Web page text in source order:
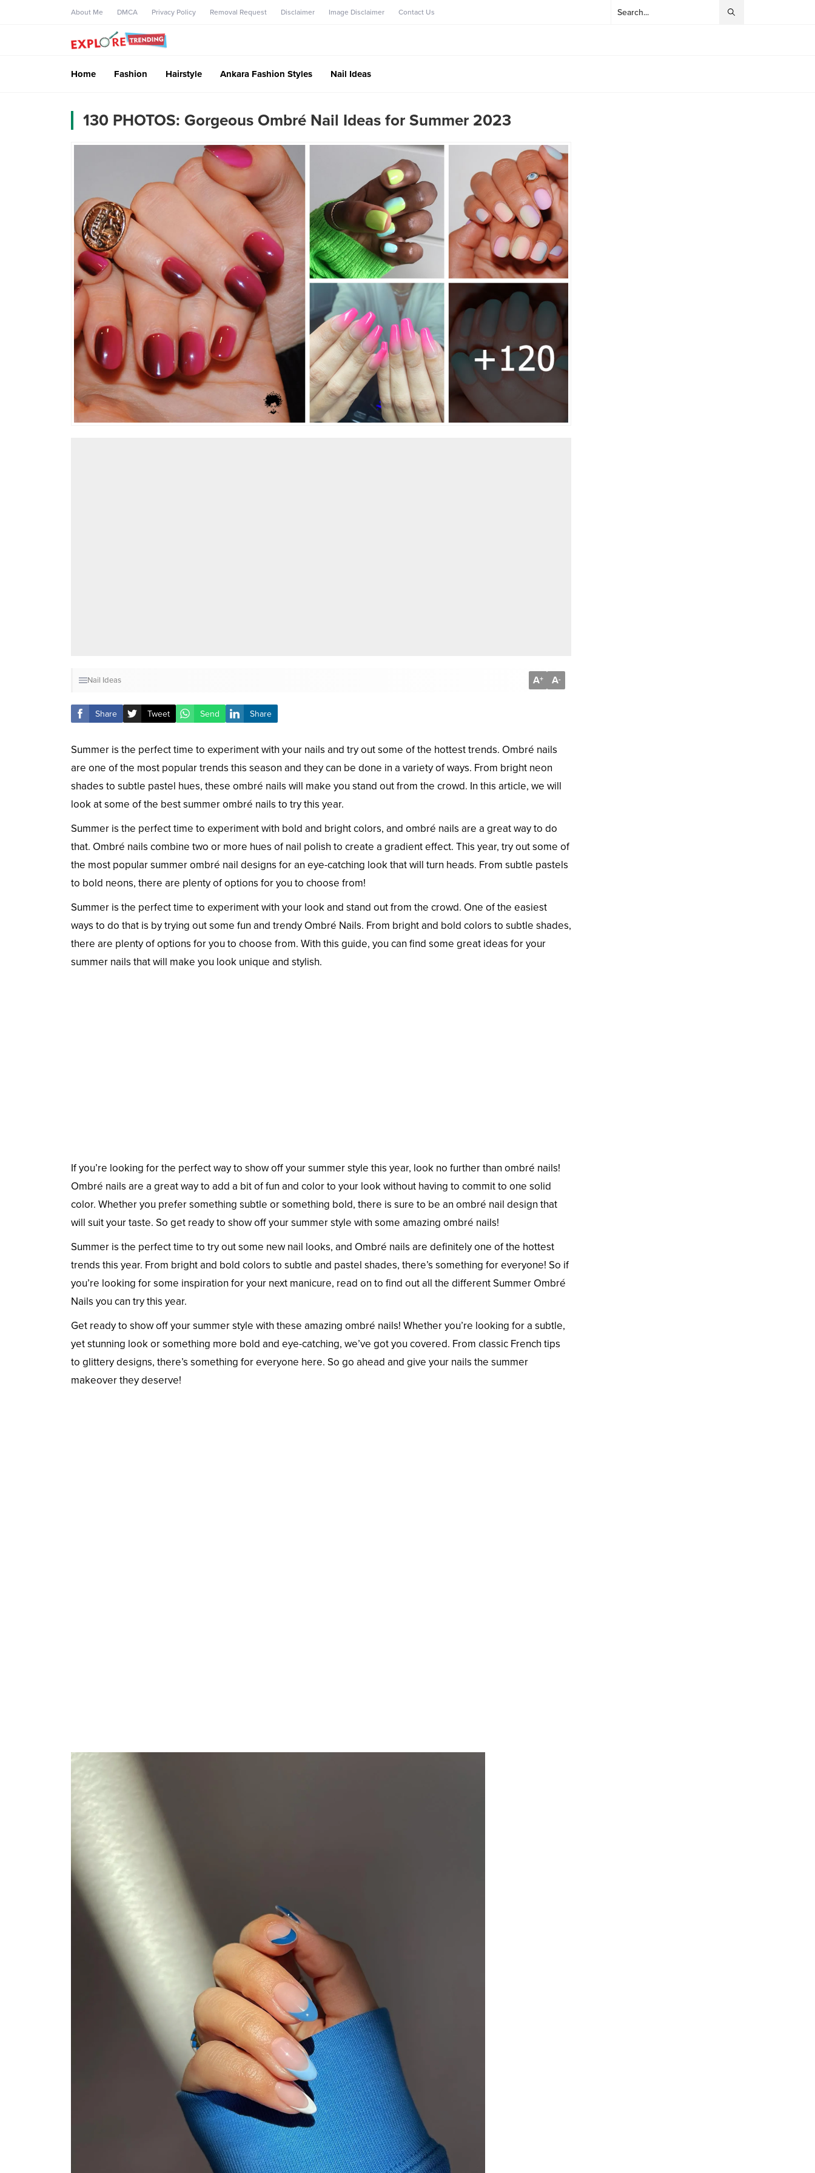
About Me DMCA Privacy Policy Removal Request Disclaimer Image Disclaimer Contact Us
Home Fashion Hairstyle Ankara Fashion Styles Nail Ideas
130 PHOTOS: Gorgeous Ombré Nail Ideas for Summer 2023
Nail Ideas A+ A-
Share Tweet Send Share
Summer is the perfect time to experiment with your nails and try out some of the hottest trends. Ombré nails
are one of the most popular trends this season and they can be done in a variety of ways. From bright neon
shades to subtle pastel hues, these ombré nails will make you stand out from the crowd. In this article, we will
look at some of the best summer ombré nails to try this year.
Summer is the perfect time to experiment with bold and bright colors, and ombré nails are a great way to do
that. Ombré nails combine two or more hues of nail polish to create a gradient effect. This year, try out some of
the most popular summer ombré nail designs for an eye-catching look that will turn heads. From subtle pastels
to bold neons, there are plenty of options for you to choose from!
Summer is the perfect time to experiment with your look and stand out from the crowd. One of the easiest
ways to do that is by trying out some fun and trendy Ombré Nails. From bright and bold colors to subtle shades,
there are plenty of options for you to choose from. With this guide, you can find some great ideas for your
summer nails that will make you look unique and stylish.
If you’re looking for the perfect way to show off your summer style this year, look no further than ombré nails!
Ombré nails are a great way to add a bit of fun and color to your look without having to commit to one solid
color. Whether you prefer something subtle or something bold, there is sure to be an ombré nail design that
will suit your taste. So get ready to show off your summer style with some amazing ombré nails!
Summer is the perfect time to try out some new nail looks, and Ombré nails are definitely one of the hottest
trends this year. From bright and bold colors to subtle and pastel shades, there’s something for everyone! So if
you’re looking for some inspiration for your next manicure, read on to find out all the different Summer Ombré
Nails you can try this year.
Get ready to show off your summer style with these amazing ombré nails! Whether you’re looking for a subtle,
yet stunning look or something more bold and eye-catching, we’ve got you covered. From classic French tips
to glittery designs, there’s something for everyone here. So go ahead and give your nails the summer
makeover they deserve!